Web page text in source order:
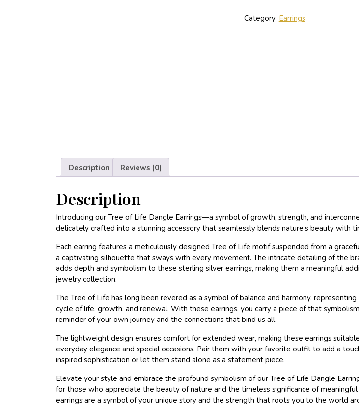
Category: Earrings
Description Reviews (0)
Description
Introducing our Tree of Life Dangle Earrings—a symbol of growth, strength, and
delicately crafted into a stunning accessory that seamlessly blends nature’s beauty with
Each earring features a meticulously designed Tree of Life motif suspended from a
a captivating silhouette that sways with every movement. The intricate detailing of the
adds depth and symbolism to these sterling silver earrings, making them a meaningful
jewelry collection.
The Tree of Life has long been revered as a symbol of balance and harmony,
cycle of life, growth, and renewal. With these earrings, you carry a piece of that
reminder of your own journey and the connections that bind us all.
The lightweight design ensures comfort for extended wear, making these earrings
everyday elegance and special occasions. Pair them with your favorite outfit to add a
inspired sophistication or let them stand alone as a statement piece.
Elevate your style and embrace the profound symbolism of our Tree of Life Dangle
for those who appreciate the beauty of nature and the timeless significance of
earrings are a symbol of your unique story and the strength that roots you to the world